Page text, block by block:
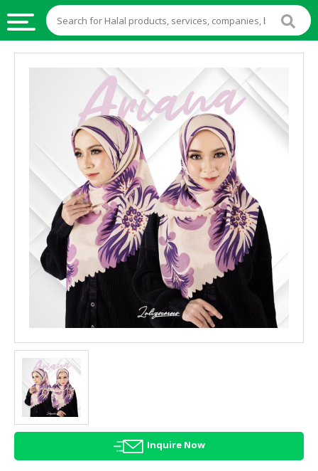
INGREDIENTS
HALAL
BEVERAGES
AGRICULTURE
HALAL
HEALTH
BEAUTY
HALAL
Inquire Now